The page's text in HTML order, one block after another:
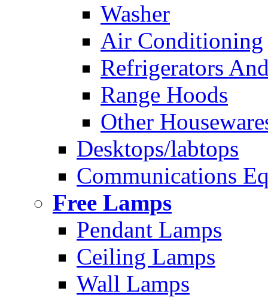
Washer
Air Conditioning
Refrigerators
Range Hoods
Other
Desktops/labtops
Communications
Free Lamps
Pendant Lamps
Ceiling Lamps
Wall Lamps